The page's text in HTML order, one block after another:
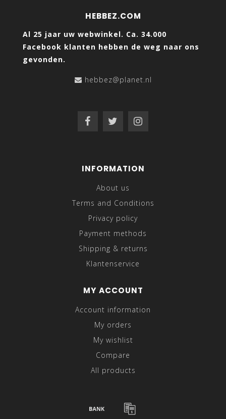
HEBBEZ.COM
Al 25 jaar uw webwinkel. Ca. 34.000
Facebook klanten hebben de weg naar ons
gevonden.
hebbez@planet.nl
INFORMATION
About us
Terms and Conditions
Privacy policy
Payment methods
Shipping & returns
Klantenservice
MY ACCOUNT
Account information
My orders
My wishlist
Compare
All products